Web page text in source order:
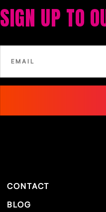
SIGN UP TO
CONTACT
BLOG